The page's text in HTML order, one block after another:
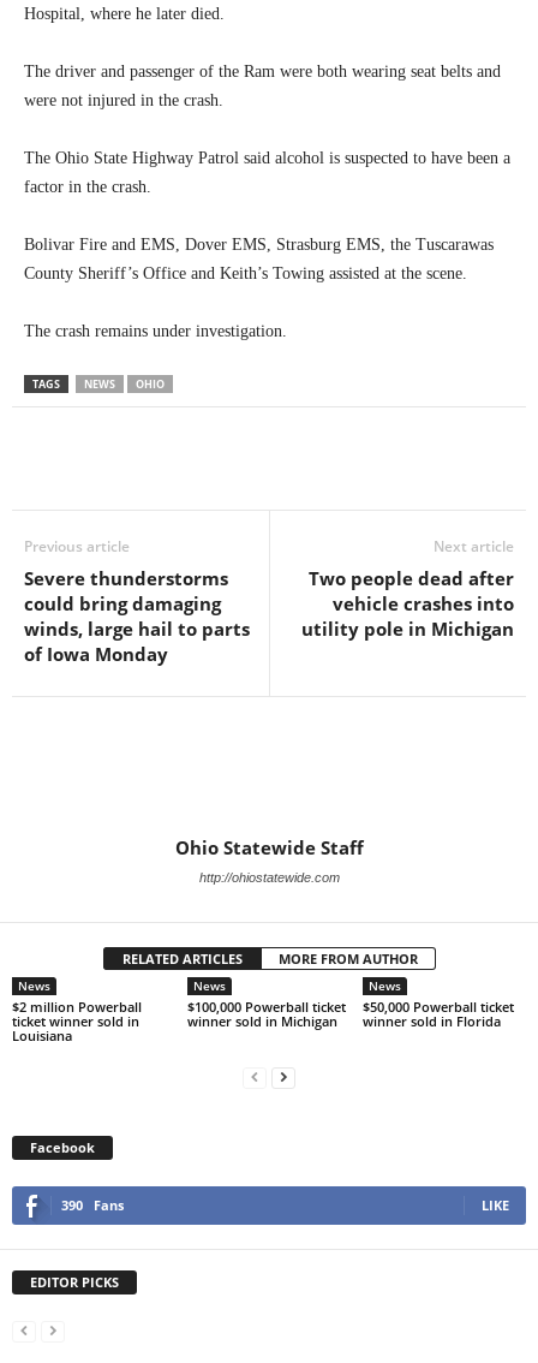
Hospital, where he later died.
The driver and passenger of the Ram were both wearing seat belts and
were not injured in the crash.
The Ohio State Highway Patrol said alcohol is suspected to have been a
factor in the crash.
Bolivar Fire and EMS, Dover EMS, Strasburg EMS, the Tuscarawas
County Sheriff’s Office and Keith’s Towing assisted at the scene.
The crash remains under investigation.
TAGS NEWS OHIO
Previous article
Severe thunderstorms
could bring damaging
winds, large hail to parts
of Iowa Monday
Next article
Two people dead after
vehicle crashes into
utility pole in Michigan
Ohio Statewide Staff
http://ohiostatewide.com
RELATED ARTICLES MORE FROM AUTHOR
News
$2 million Powerball
ticket winner sold in
Louisiana
News
$100,000 Powerball ticket
winner sold in Michigan
News
$50,000 Powerball ticket
winner sold in Florida
Facebook
390 Fans LIKE
EDITOR PICKS